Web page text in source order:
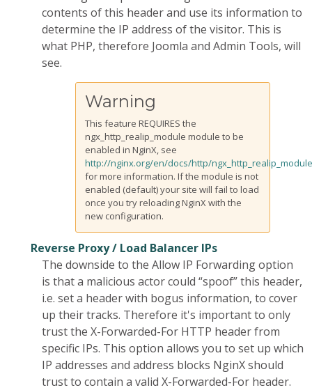
contents of this header and use its information to
determine the IP address of the visitor. This is
what PHP, therefore Joomla and Admin Tools, will
see.
Warning
This feature REQUIRES the
ngx_http_realip_module module to be
enabled in NginX, see
http://nginx.org/en/docs/http/
for more information. If the module is not
enabled (default) your site will fail to load
once you try reloading NginX with the
new configuration.
Reverse Proxy / Load Balancer IPs
The downside to the Allow IP Forwarding option
is that a malicious actor could “spoof” this header,
i.e. set a header with bogus information, to cover
up their tracks. Therefore it's important to only
trust the X-Forwarded-For HTTP header from
specific IPs. This option allows you to set up which
IP addresses and address blocks NginX should
trust to contain a valid X-Forwarded-For header.